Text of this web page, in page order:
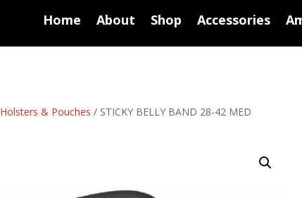
Home About Shop Accessories
Holsters & Pouches / STICKY BELLY BAND 28-42 MED